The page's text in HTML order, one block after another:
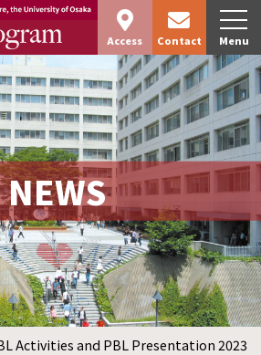
Access Contact Menu
NEWS
Activities and PBL Presentation 2023